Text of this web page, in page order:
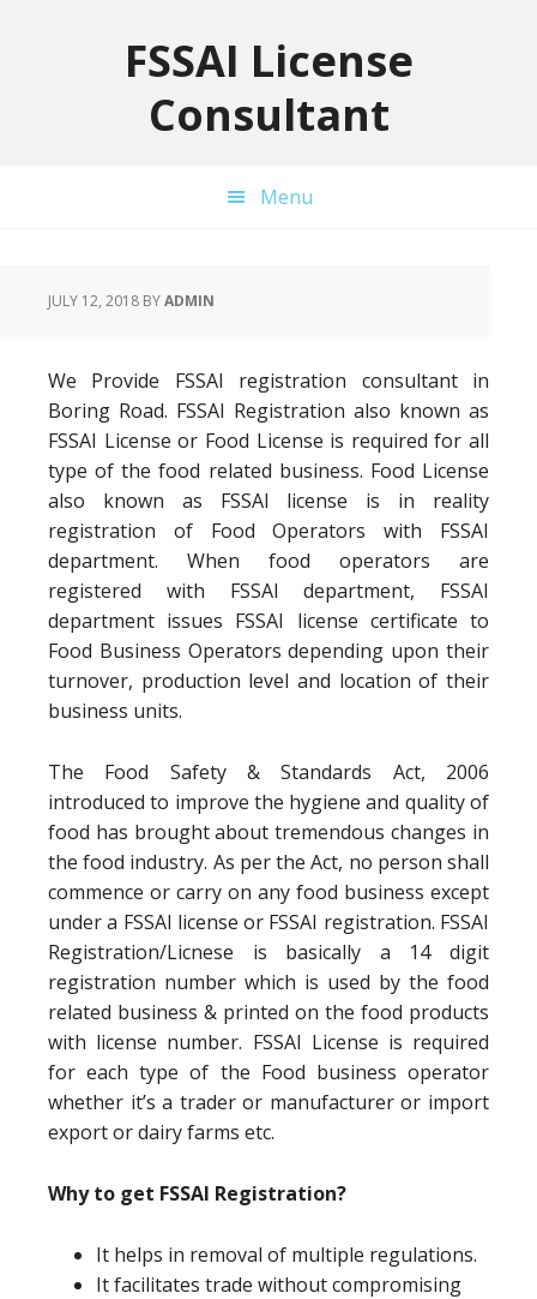
FSSAI License
Consultant
Menu
JULY 12, 2018 BYADMIN
We Provide FSSAI registration consultant in
Boring Road. FSSAI Registration also known as
FSSAI License or Food License is required for all
type of the food related business. Food License
also known as FSSAI license is in reality
registration of Food Operators with FSSAI
department. When food operators are
registered with FSSAI department, FSSAI
department issues FSSAI license certificate to
Food Business Operators depending upon their
turnover, production level and location of their
business units.
The Food Safety & Standards Act, 2006
introduced to improve the hygiene and quality of
food has brought about tremendous changes in
the food industry. As per the Act, no person shall
commence or carry on any food business except
under a FSSAI license or FSSAI registration. FSSAI
Registration/Licnese is basically a 14 digit
registration number which is used by the food
related business & printed on the food products
with license number. FSSAI License is required
for each type of the Food business operator
whether it’s a trader or manufacturer or import
export or dairy farms etc.
Why to get FSSAI Registration?
It helps in removal of multiple regulations.
It facilitates trade without compromising